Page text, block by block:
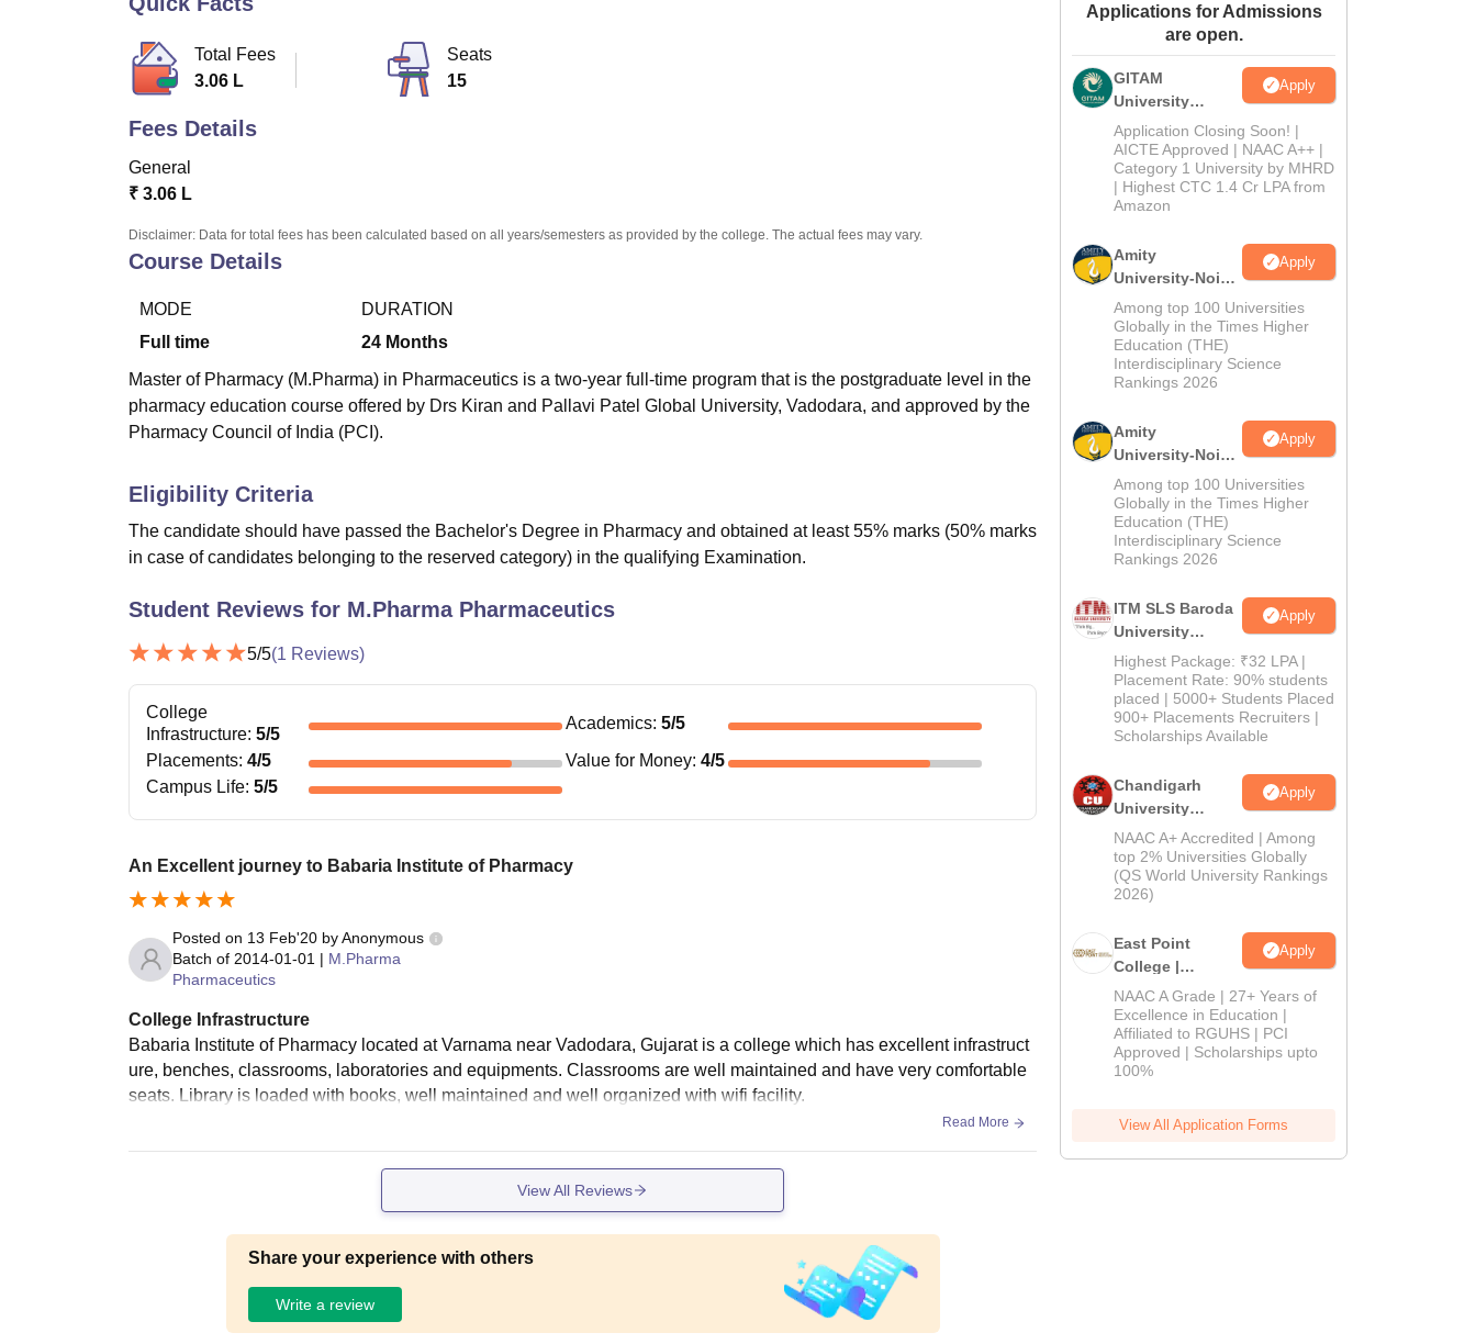
Amrita Vishwa Vidyapeetham Reviews
Total Fees
3.06 L
Seats
15
Fees Details
General
₹ 3.06 L
Disclaimer: Data for total fees has been calculated based on all years/semesters as provided by the college. The actual fees may vary.
Course Details
MODE
Full time
DURATION
24 Months
Master of Pharmacy (M.Pharma) in Pharmaceutics is a two-year full-time program that is the postgraduate level in the
pharmacy education course offered by Drs Kiran and Pallavi Patel Global University, Vadodara, and approved by the
Pharmacy Council of India (PCI).
Eligibility Criteria
The candidate should have passed the Bachelor's Degree in Pharmacy and obtained at least 55% marks (50% marks
in case of candidates belonging to the reserved category) in the qualifying Examination.
Student Reviews for M.Pharma Pharmaceutics
5/5(1 Reviews)
College
Infrastructure: 5/5
Academics: 5/5
Placements: 4/5 Value for Money: 4/5
Campus Life: 5/5
An Excellent journey to Babaria Institute of Pharmacy
Posted on 13 Feb'20 byAnonymous
Batch of 2014-01-01 | M.Pharma
Pharmaceutics
College Infrastructure
Babaria Institute of Pharmacy located at Varnama near Vadodara, Gujarat is a college which has excellent infrastruct
ure, benches, classrooms, laboratories and equipments. Classrooms are well maintained and have very comfortable
seats. Library is loaded with books, well maintained and well organized with wifi facility.
Read More
View All Reviews
Share your experience with others
Write a review
Applications for Admissions
are open.
GITAM
University
Admissions
2026
Apply
Application Closing Soon! |
AICTE Approved | NAAC A++ |
Category 1 University by MHRD
| Highest CTC 1.4 Cr LPA from
Amazon
Amity
University-Noida
B.Pharma
Admissions
2026
Apply
Among top 100 Universities
Globally in the Times Higher
Education (THE)
Interdisciplinary Science
Rankings 2026
Amity
University-Noida
M.Pharma
Admissions
2026
Apply
Among top 100 Universities
Globally in the Times Higher
Education (THE)
Interdisciplinary Science
Rankings 2026
ITM SLS Baroda
University
Pharma
Admissions
2026
Apply
Highest Package: ₹32 LPA |
Placement Rate: 90% students
placed | 5000+ Students Placed
900+ Placements Recruiters |
Scholarships Available
Chandigarh
University
Admissions
2026
Apply
NAAC A+ Accredited | Among
top 2% Universities Globally
(QS World University Rankings
2026)
East Point
College |
B.Pharm
Admissions
2026
Apply
NAAC A Grade | 27+ Years of
Excellence in Education |
Affiliated to RGUHS | PCI
Approved | Scholarships upto
100%
View All Application Forms